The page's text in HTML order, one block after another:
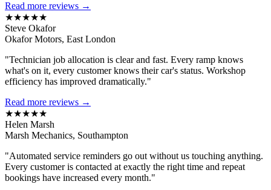
Read more reviews →
★★★★★
Steve Okafor
Okafor Motors, East London
"Technician job allocation is clear and fast. Every ramp knows
what's on it, every customer knows their car's status. Workshop
efficiency has improved dramatically."
Read more reviews →
★★★★★
Helen Marsh
Marsh Mechanics, Southampton
"Automated service reminders go out without us touching anything.
Every customer is contacted at exactly the right time and repeat
bookings have increased every month."